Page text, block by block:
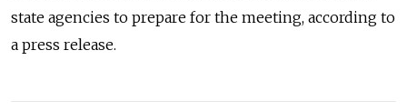
state agencies to prepare for the meeting, according to
a press release.